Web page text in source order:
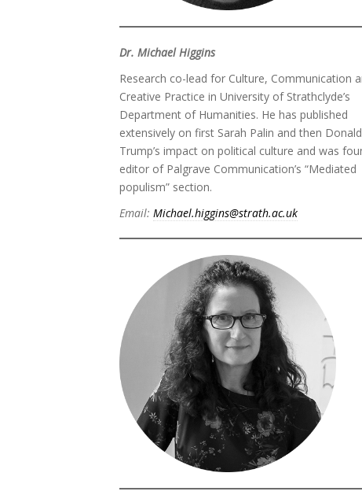
Dr. Michael Higgins
Research co-lead for Culture, Communication
Creative Practice in University of Strathclyde’s
Department of Humanities. He has published
extensively on first Sarah Palin and then Donald
Trump’s impact on political culture and was
editor of Palgrave Communication’s “Mediated
populism” section.
Email: Michael.higgins@strath.ac.uk